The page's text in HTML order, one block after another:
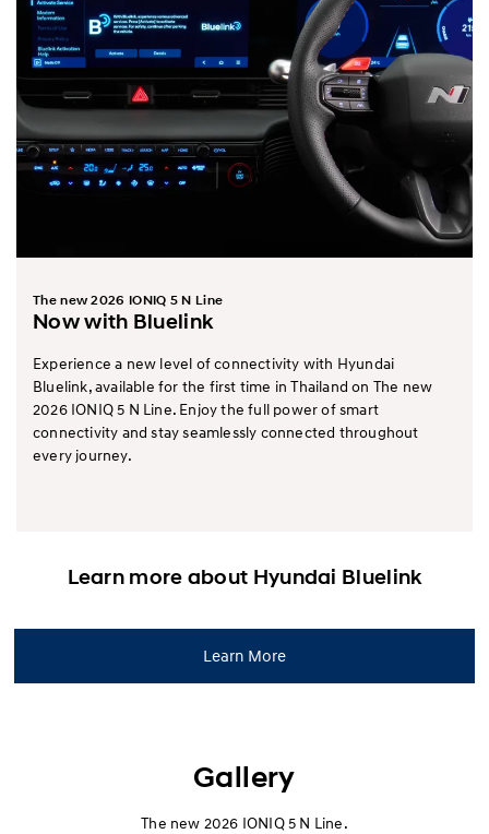
The new 2026 IONIQ 5 N Line
Now with Bluelink
Experience a new level of connectivity with Hyundai
Bluelink, available for the first time in Thailand on The new
2026 IONIQ 5 N Line. Enjoy the full power of smart
connectivity and stay seamlessly connected throughout
every journey.
Learn more about Hyundai Bluelink
Learn More
Gallery
The new 2026 IONIQ 5 N Line.